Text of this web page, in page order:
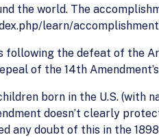
the world. The
learn/
following the defeat of the
of the 14th
born in the U.S. (with
doesn’t clearly
any doubt of this in the 1898